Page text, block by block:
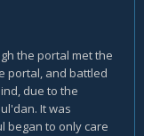
the portal met the
portal, and battled
due to the
It was
began to only care